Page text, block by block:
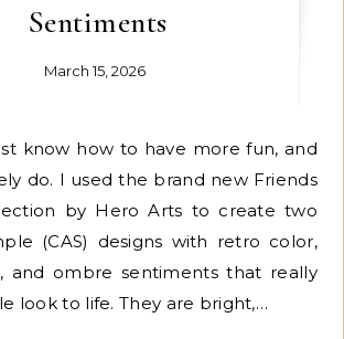
Sentiments
March 15, 2026
do. I used the brand new Friends
by Hero Arts to create two
(CAS) designs with retro color,
and ombre sentiments that really
look to life. They are bright,…